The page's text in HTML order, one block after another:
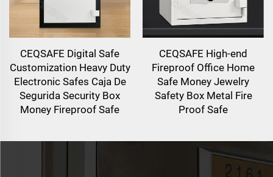
CEQSAFE Digital Safe
Customization Heavy Duty
Electronic Safes Caja De
Segurida Security Box
Money Fireproof Safe
CEQSAFE High-end
Fireproof Office Home
Safe Money Jewelry
Safety Box Metal Fire
Proof Safe